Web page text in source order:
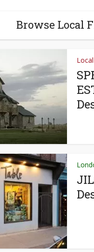
Browse Local